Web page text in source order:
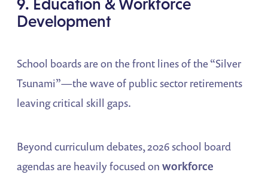
9. Education & Workforce
Development
School boards are on the front lines of the “Silver
Tsunami”—the wave of public sector retirements
leaving critical skill gaps.
Beyond curriculum debates, 2026 school board
agendas are heavily focused onworkforce